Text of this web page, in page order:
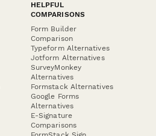
HELPFUL
COMPARISONS
Form Builder
Comparison
Typeform Alternatives
Jotform Alternatives
SurveyMonkey
Alternatives
Formstack Alternatives
Google Forms
Alternatives
E-Signature
Comparisons